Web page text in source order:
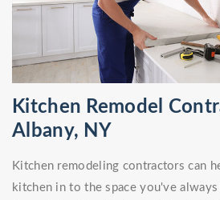
Kitchen Remodel
Albany, NY
Kitchen remodeling contractors can
kitchen in to the space you've always